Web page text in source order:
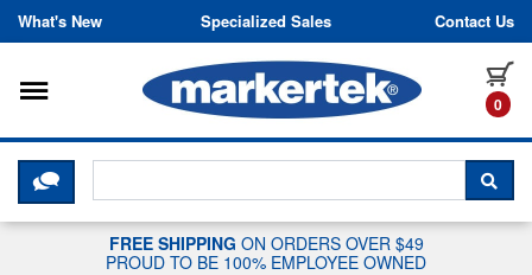
Skip to content
What's New Specialized Sales Contact Us
0
Toggle navigation
CLICK HERE TO CHAT WITH A
FREE SHIPPING ON ORDERS OVER $49
PROUD TO BE 100% EMPLOYEE OWNED